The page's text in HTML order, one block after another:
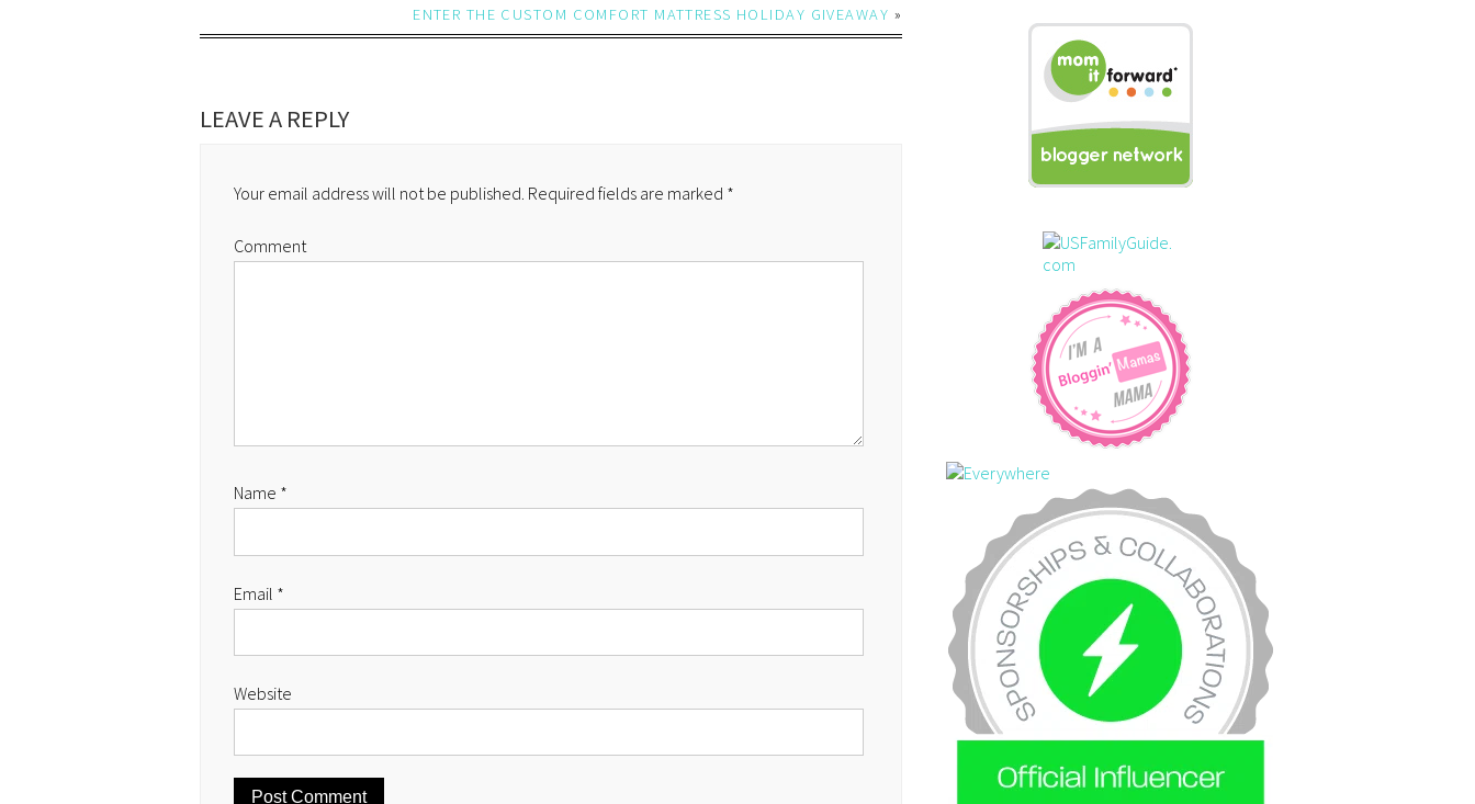
ENTER THE CUSTOM COMFORT MATTRESS HOLIDAY GIVEAWAY »
LEAVE A REPLY
Your email address will not be published. Required fields are marked *
Comment
Name *
Email *
Website